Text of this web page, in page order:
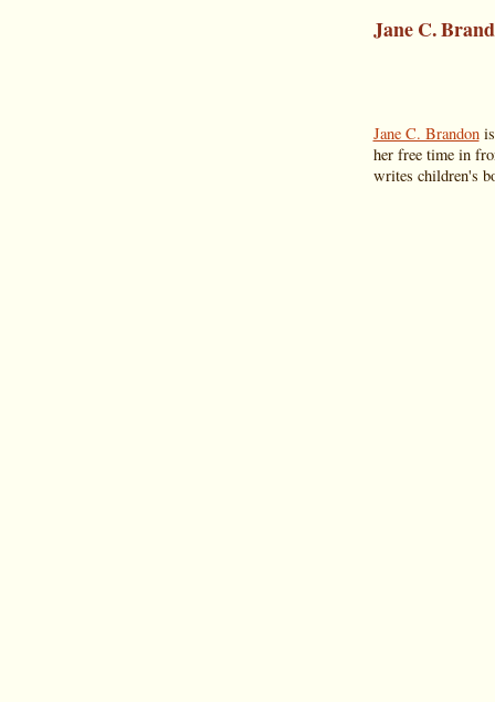
Jane C.
Jane C. Brandonis
her free time in
writes children's